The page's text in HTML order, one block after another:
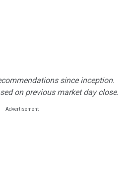
since inception.
on previous market day close.